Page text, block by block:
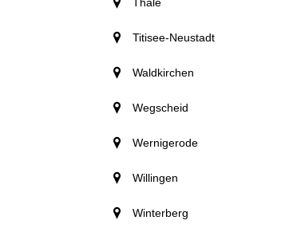
Titisee-Neustadt
Waldkirchen
Wegscheid
Wernigerode
Willingen
Winterberg